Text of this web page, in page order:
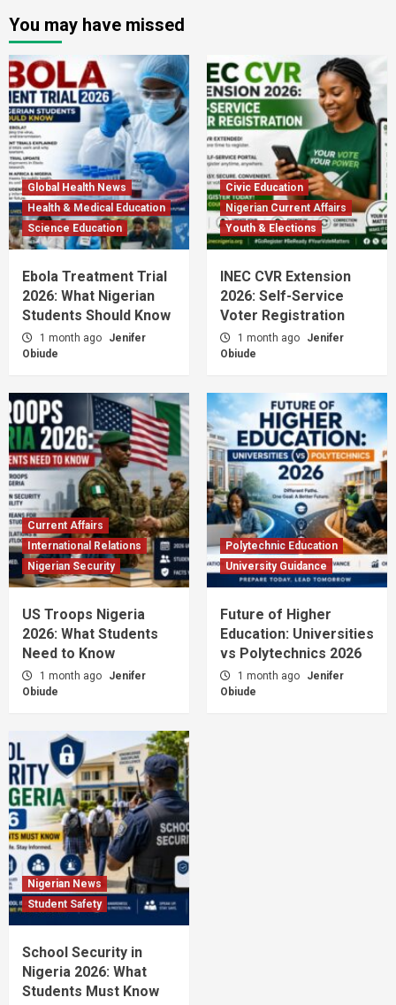
You may have missed
Global Health News
Health & Medical Education
Science Education
Ebola Treatment Trial
2026: What Nigerian
Students Should Know
1 month ago
Jenifer
Obiude
Civic Education
Nigerian Current Affairs
Youth & Elections
INEC CVR Extension
2026: Self-Service
Voter Registration
1 month ago
Jenifer
Obiude
Current Affairs
International Relations
Nigerian Security
US Troops Nigeria
2026: What Students
Need to Know
1 month ago
Jenifer
Obiude
Polytechnic Education
University Guidance
Future of Higher
Education: Universities
vs Polytechnics 2026
1 month ago
Jenifer
Obiude
Nigerian News
Student Safety
School Security in
Nigeria 2026: What
Students Must Know